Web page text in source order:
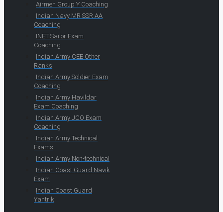
Airmen Group Y Coaching
Indian Navy MR SSR AA
Coaching
INET Sailor Exam
Coaching
Indian Army CEE Other
Ranks
Indian Army Soldier Exam
Coaching
Indian Army Havildar
Exam Coaching
Indian Army JCO Exam
Coaching
Indian Army Technical
Exams
Indian Army Non-technical
Indian Coast Guard Navik
Exam
Indian Coast Guard
Yantrik